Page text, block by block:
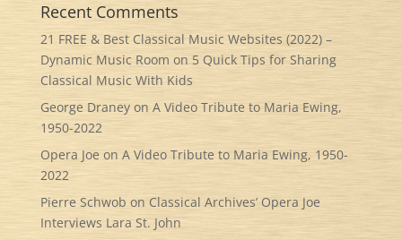
Recent Comments
21 FREE & Best Classical Music Websites (2022) –
Dynamic Music Room on 5 Quick Tips for Sharing
Classical Music With Kids
George Draneyon A Video Tribute to Maria Ewing,
1950-2022
Opera Joe on A Video Tribute to Maria Ewing, 1950-
2022
Pierre Schwob on Classical Archives’ Opera Joe
Interviews Lara St. John